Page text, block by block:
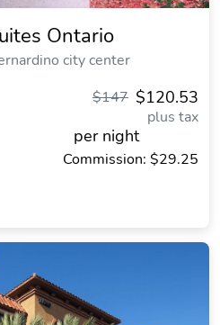
Ontario
city center
$120.53
$147
plus tax
per night
Commission: $29.25